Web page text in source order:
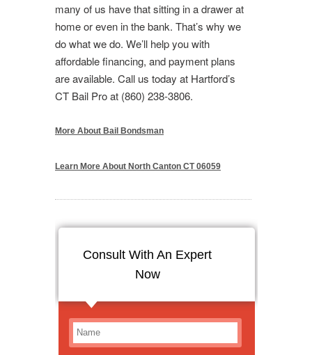
many of us have that sitting in a drawer at
home or even in the bank. That’s why we
do what we do. We’ll help you with
affordable financing, and payment plans
are available. Call us today at Hartford’s
CT Bail Pro at (860) 238-3806.
More About Bail Bondsman
Learn More About North Canton CT 06059
Consult With An Expert
Now